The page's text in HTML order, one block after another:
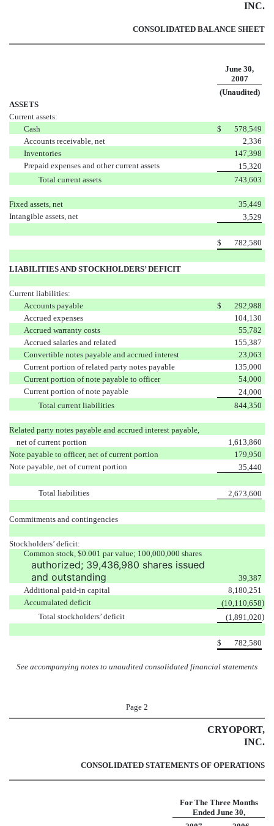
INC.
CONSOLIDATED BALANCE SHEET
June 30,
2007
(Unaudited)
ASSETS
Current assets:
Cash
$
578,549
Accounts receivable, net
2,336
Inventories
147,398
Prepaid expenses and other current assets
15,320
Total current assets
743,603
Fixed assets, net
35,449
Intangible assets, net
3,529
$ 782,580
LIABILITIES AND STOCKHOLDERS’ DEFICIT
Current liabilities:
Accounts payable
$
292,988
Accrued expenses
104,130
Accrued warranty costs
55,782
Accrued salaries and related
155,387
Convertible notes payable and accrued interest
23,063
Current portion of related party notes payable
135,000
Current portion of note payable to officer
54,000
Current portion of note payable
24,000
Total current liabilities
844,350
Related party notes payable and accrued interest payable,
net of current portion
1,613,860
Note payable to officer, net of current portion
179,950
Note payable, net of current portion
35,440
Total liabilities 2,673,600
Commitments and contingencies
Stockholders’ deficit:
Common stock, $0.001 par value; 100,000,000 shares
authorized; 39,436,980 shares issued
and outstanding
39,387
Additional paid-in capital
8,180,251
Accumulated deficit
(10,110,658)
Total stockholders’ deficit
(1,891,020)
$ 782,580
See accompanying notes to unaudited consolidated financial statements
Page 2
CRYOPORT,
INC.
CONSOLIDATED STATEMENTS OF OPERATIONS
For The Three Months
Ended June 30,